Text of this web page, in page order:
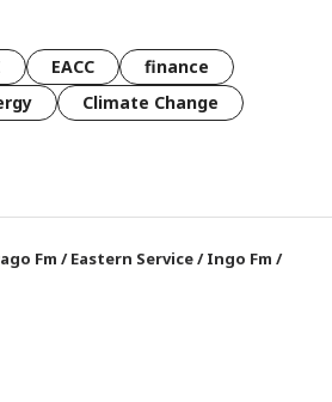
EACC
finance
Climate Change
Fm /Eastern Service/Ingo Fm /